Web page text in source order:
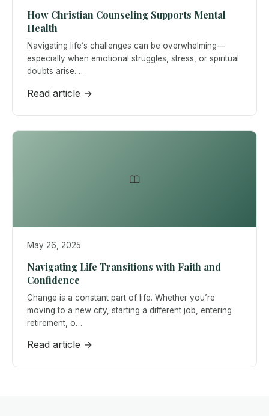
How Christian Counseling Supports Mental
Health
Navigating life’s challenges can be overwhelming—
especially when emotional struggles, stress, or spiritual
doubts arise.…
Read article →
May 26, 2025
Navigating Life Transitions with Faith and
Confidence
Change is a constant part of life. Whether you’re
moving to a new city, starting a different job, entering
retirement, o…
Read article →